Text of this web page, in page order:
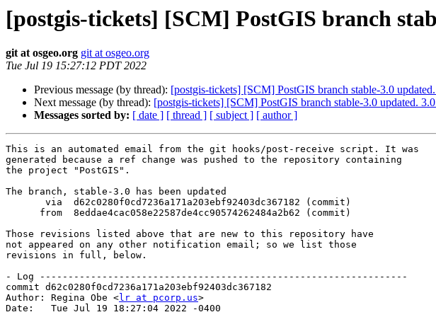
[postgis-tickets] [SCM] PostGIS branch
git at osgeo.org git at osgeo.org
Tue Jul 19 15:27:12 PDT 2022
Previous message (by thread): [postgis-tickets] [SCM] PostGIS branch stable-3.0
Next message (by thread): [postgis-tickets] [SCM] PostGIS branch stable-3.0 updated.
Messages sorted by: [ date ] [ thread ] [ subject ] [ author ]
This is an automated email from the git hooks/post-receive script. It was
generated because a ref change was pushed to the repository containing
the project "PostGIS".
The branch, stable-3.0 has been updated
Those revisions listed above that are new to this repository have
not appeared on any other notification email; so we list those
revisions in full, below.
- Log -----------------------------------------------------------------
commit d62c0280f0cd7236a171a203ebf92403dc367182
Author: Regina Obe <lr at pcorp.us>
Date:   Tue Jul 19 18:27:04 2022 -0400